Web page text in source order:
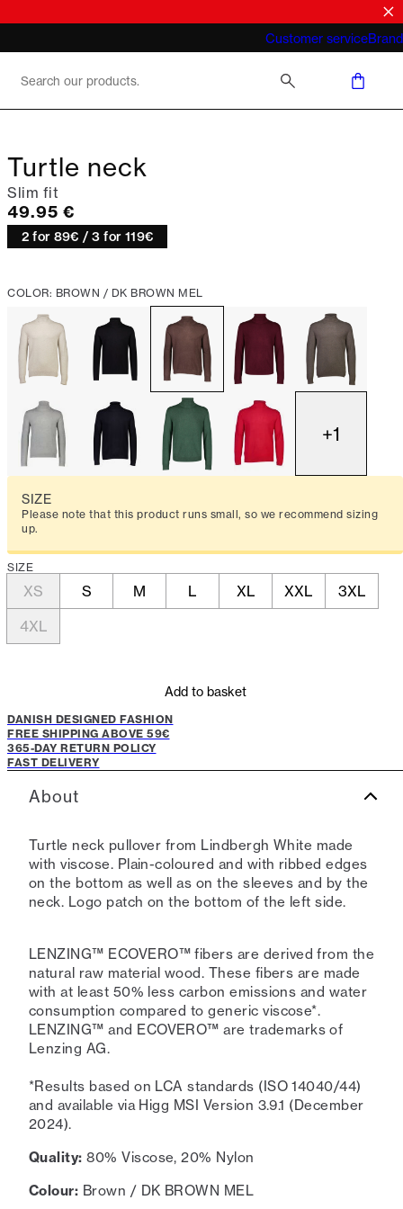
Customer serviceBrand
What does "business casual for men"
Turtle neck
Slim fit
Current price
49.95 €
2 for 89€ / 3 for 119€
COLOR: BROWN / DK BROWN MEL
+1
SIZE
Please note that this product runs small, so we recommend sizing
up.
SIZE
XS S M L XL XXL
3XL
4XL
Add to basket
DANISH DESIGNED FASHION
FREE SHIPPING ABOVE 59€
365-DAY RETURN POLICY
FAST DELIVERY
About
Turtle neck pullover from Lindbergh White made
with viscose. Plain-coloured and with ribbed edges
on the bottom as well as on the sleeves and by the
neck. Logo patch on the bottom of the left side.
LENZING™ ECOVERO™ fibers are derived from the
natural raw material wood. These fibers are made
with at least 50% less carbon emissions and water
consumption compared to generic viscose*.
LENZING™ and ECOVERO™ are trademarks of
Lenzing AG.
*Results based on LCA standards (ISO 14040/44)
and available via Higg MSI Version 3.9.1 (December
2024).
Quality: 80% Viscose, 20% Nylon
Colour: Brown / DK BROWN MEL